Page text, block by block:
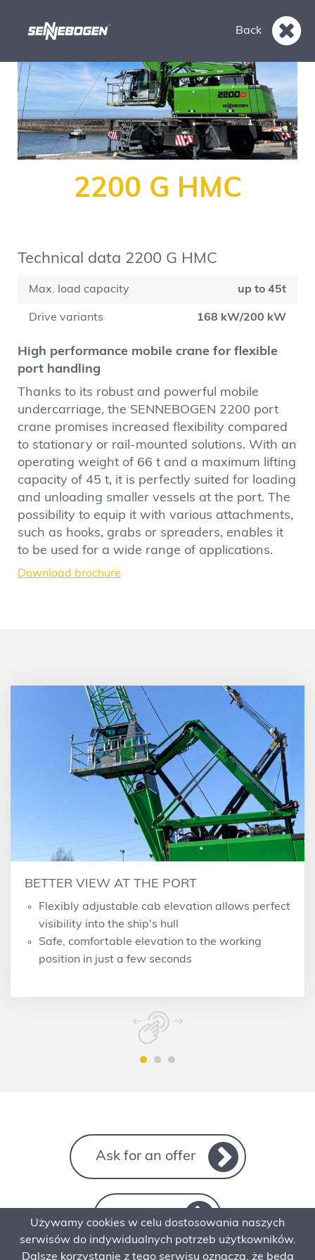
Back
2200 G HMC
Technical data 2200 G HMC
Max. load capacity up to 45t
Drive variants 168 kW/200 kW
High performance mobile crane for flexible
port handling
Thanks to its robust and powerful mobile
undercarriage, the SENNEBOGEN 2200 port
crane promises increased flexibility compared
to stationary or rail-mounted solutions. With an
operating weight of 66 t and a maximum lifting
capacity of 45 t, it is perfectly suited for loading
and unloading smaller vessels at the port. The
possibility to equip it with various attachments,
such as hooks, grabs or spreaders, enables it
to be used for a wide range of applications.
Download brochure
BETTER VIEW AT THE PORT
Flexibly adjustable cab elevation allows perfect
visibility into the ship's hull
Safe, comfortable elevation to the working
position in just a few seconds
Ask for an offer
Contact
Używamy cookies w celu dostosowania naszych
serwisów do indywidualnych potrzeb użytkowników.
Dalsze korzystanie z tego serwisu oznacza, że będą